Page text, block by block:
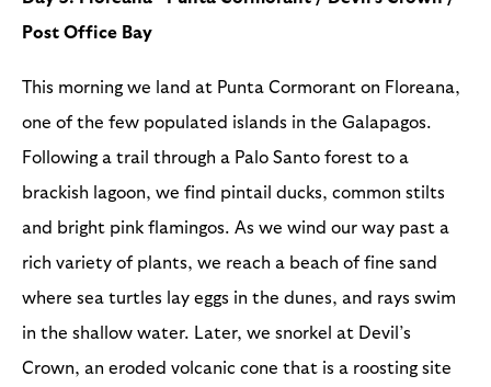
Post Office Bay
This morning we land at Punta Cormorant on Floreana,
one of the few populated islands in the Galapagos.
Following a trail through a Palo Santo forest to a
brackish lagoon, we find pintail ducks, common stilts
and bright pink flamingos. As we wind our way past a
rich variety of plants, we reach a beach of fine sand
where sea turtles lay eggs in the dunes, and rays swim
in the shallow water. Later, we snorkel at Devil’s
Crown, an eroded volcanic cone that is a roosting site